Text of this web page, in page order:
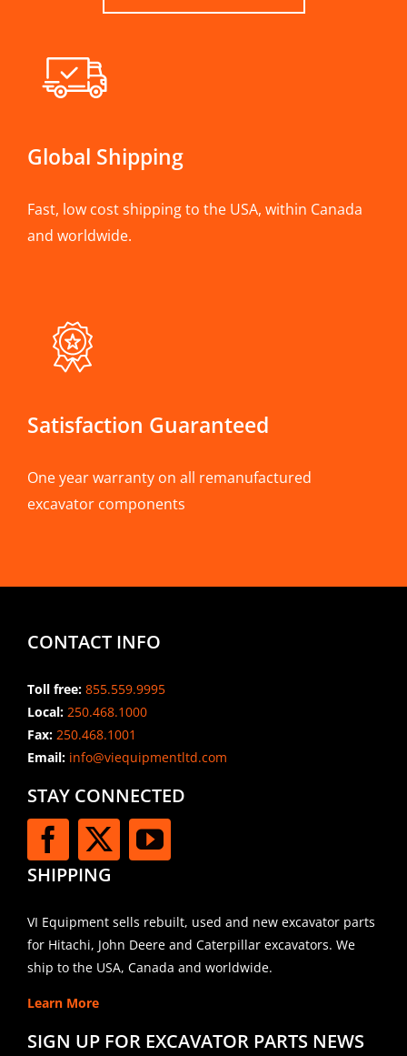
Global Shipping
Fast, low cost shipping to the USA, within Canada
and worldwide.
Satisfaction Guaranteed
One year warranty on all remanufactured
excavator components
CONTACT INFO
Toll free: 855.559.9995
Local: 250.468.1000
Fax: 250.468.1001
Email:info@viequipmentltd.com
STAY CONNECTED
SHIPPING
VI Equipment sells rebuilt, used and new excavator parts
for Hitachi, John Deere and Caterpillar excavators. We
ship to the USA, Canada and worldwide.
Learn More
SIGN UP FOR EXCAVATOR PARTS NEWS